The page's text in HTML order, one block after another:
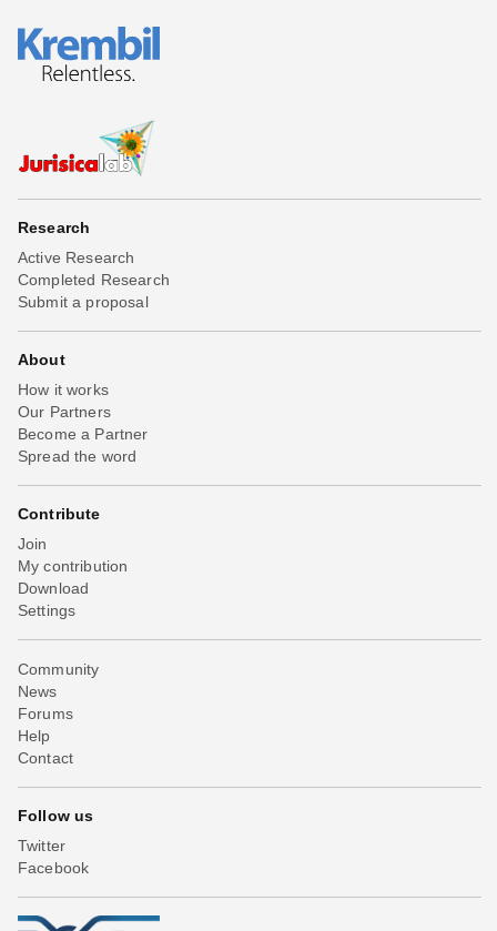
Research
Active Research
Completed Research
Submit a proposal
About
How it works
Our Partners
Become a Partner
Spread the word
Contribute
Join
My contribution
Download
Settings
Community
News
Forums
Help
Contact
Follow us
Twitter
Facebook